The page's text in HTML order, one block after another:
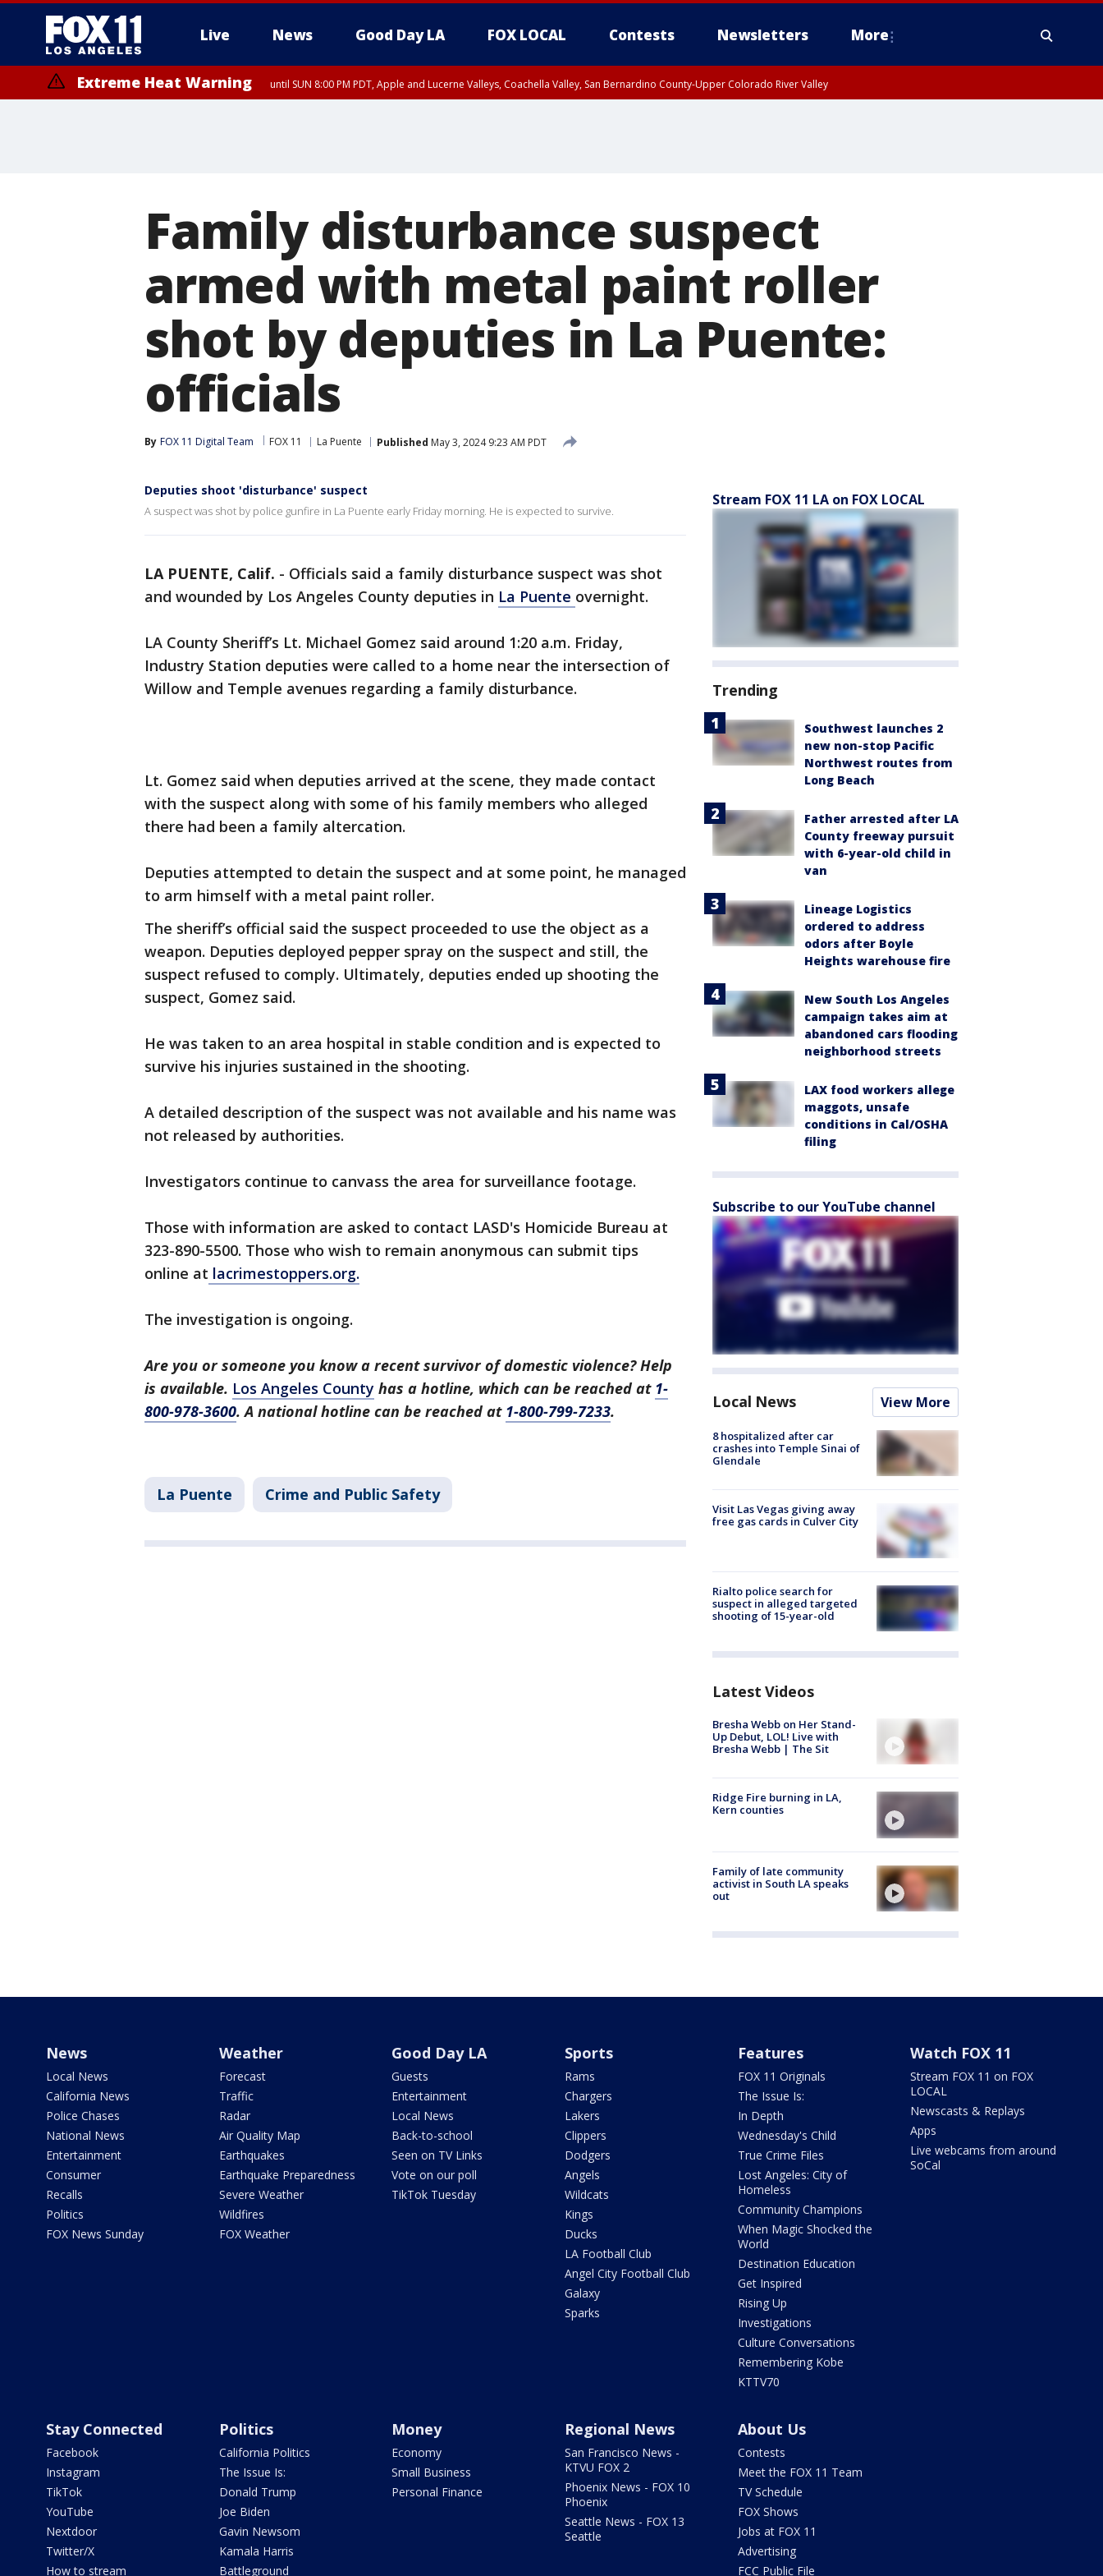
Live News Good Day LA FOX LOCAL Contests Newsletters More
Extreme Heat Warning until SUN 8:00 PM PDT, Apple and Lucerne Valleys, Coachella Valley, San Bernardino County-Upper Colorado River Valley
Family disturbance suspect
armed with metal paint roller
shot by deputies in La Puente:
officials
By FOX 11 Digital Team FOX 11 La Puente Published May 3, 2024 9:23 AM PDT
Deputies shoot 'disturbance' suspect
A suspect was shot by police gunfire in La Puente early Friday morning. He is expected to survive.
LA PUENTE, Calif. - Officials said a family disturbance suspect was shot
and wounded by Los Angeles County deputies in La Puente overnight.
LA County Sheriff’s Lt. Michael Gomez said around 1:20 a.m. Friday,
Industry Station deputies were called to a home near the intersection of
Willow and Temple avenues regarding a family disturbance.
Lt. Gomez said when deputies arrived at the scene, they made contact
with the suspect along with some of his family members who alleged
there had been a family altercation.
Deputies attempted to detain the suspect and at some point, he managed
to arm himself with a metal paint roller.
The sheriff’s official said the suspect proceeded to use the object as a
weapon. Deputies deployed pepper spray on the suspect and still, the
suspect refused to comply. Ultimately, deputies ended up shooting the
suspect, Gomez said.
He was taken to an area hospital in stable condition and is expected to
survive his injuries sustained in the shooting.
A detailed description of the suspect was not available and his name was
not released by authorities.
Investigators continue to canvass the area for surveillance footage.
Those with information are asked to contact LASD's Homicide Bureau at
323-890-5500. Those who wish to remain anonymous can submit tips
online at lacrimestoppers.org.
The investigation is ongoing.
Are you or someone you know a recent survivor of domestic violence? Help
is available. Los Angeles County has a hotline, which can be reached at 1-
800-978-3600. A national hotline can be reached at 1-800-799-7233.
La Puente Crime and Public Safety
Stream FOX 11 LA on FOX LOCAL
Trending
Southwest launches 2
new non-stop Pacific
Northwest routes from
Long Beach
Father arrested after LA
County freeway pursuit
with 6-year-old child in
van
Lineage Logistics
ordered to address
odors after Boyle
Heights warehouse fire
New South Los Angeles
campaign takes aim at
abandoned cars flooding
neighborhood streets
LAX food workers allege
maggots, unsafe
conditions in Cal/OSHA
filing
Subscribe to our YouTube channel
Local News View More
8 hospitalized after car
crashes into Temple Sinai of
Glendale
Visit Las Vegas giving away
free gas cards in Culver City
Rialto police search for
suspect in alleged targeted
shooting of 15-year-old
Latest Videos
Bresha Webb on Her Stand-
Up Debut, LOL! Live with
Bresha Webb | The Sit
Ridge Fire burning in LA,
Kern counties
Family of late community
activist in South LA speaks
out
News
Local News
California News
Police Chases
National News
Entertainment
Consumer
Recalls
Politics
FOX News Sunday
Weather
Forecast
Traffic
Radar
Air Quality Map
Earthquakes
Earthquake Preparedness
Severe Weather
Wildfires
FOX Weather
Good Day LA
Guests
Entertainment
Local News
Back-to-school
Seen on TV Links
Vote on our poll
TikTok Tuesday
Sports
Rams
Chargers
Lakers
Clippers
Dodgers
Angels
Wildcats
Kings
Ducks
LA Football Club
Angel City Football Club
Galaxy
Sparks
Features
FOX 11 Originals
The Issue Is:
In Depth
Wednesday's Child
True Crime Files
Lost Angeles: City of
Homeless
Community Champions
When Magic Shocked the
World
Destination Education
Get Inspired
Rising Up
Investigations
Culture Conversations
Remembering Kobe
KTTV70
Watch FOX 11
Stream FOX 11 on FOX
LOCAL
Newscasts & Replays
Apps
Live webcams from around
SoCal
Stay Connected
Facebook
Instagram
TikTok
YouTube
Nextdoor
Twitter/X
How to stream
Politics
California Politics
The Issue Is:
Donald Trump
Joe Biden
Gavin Newsom
Kamala Harris
Battleground
Money
Economy
Small Business
Personal Finance
Regional News
San Francisco News -
KTVU FOX 2
Phoenix News - FOX 10
Phoenix
Seattle News - FOX 13
Seattle
About Us
Contests
Meet the FOX 11 Team
TV Schedule
FOX Shows
Jobs at FOX 11
Advertising
FCC Public File